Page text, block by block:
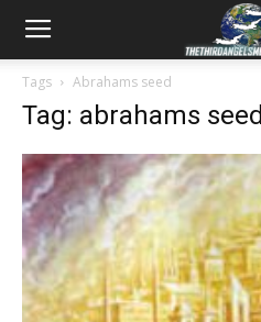
Tags Abrahams seed
Tag: abrahams seed